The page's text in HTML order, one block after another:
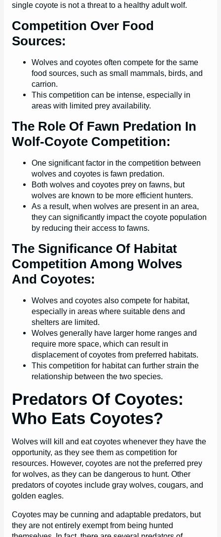
single coyote is not a threat to a healthy adult wolf.
Competition Over Food
Sources:
Wolves and coyotes often compete for the same
food sources, such as small mammals, birds, and
carrion.
This competition can be intense, especially in
areas with limited prey availability.
The Role Of Fawn Predation In
Wolf-Coyote Competition:
One significant factor in the competition between
wolves and coyotes is fawn predation.
Both wolves and coyotes prey on fawns, but
wolves are known to be more efficient hunters.
As a result, when wolves are present in an area,
they can significantly impact the coyote population
by reducing their access to fawns.
The Significance Of Habitat
Competition Among Wolves
And Coyotes:
Wolves and coyotes also compete for habitat,
especially in areas where suitable dens and
shelters are limited.
Wolves generally have larger home ranges and
require more space, which can result in
displacement of coyotes from preferred habitats.
This competition for habitat can further strain the
relationship between the two species.
Predators Of Coyotes:
Who Eats Coyotes?
Wolves will kill and eat coyotes whenever they have the
opportunity, as they see them as competition for
resources. However, coyotes are not the preferred prey
for wolves, as they can be dangerous to hunt. Other
predators of coyotes include gray wolves, cougars, and
golden eagles.
Coyotes may be cunning and adaptable predators, but
they are not entirely exempt from being hunted